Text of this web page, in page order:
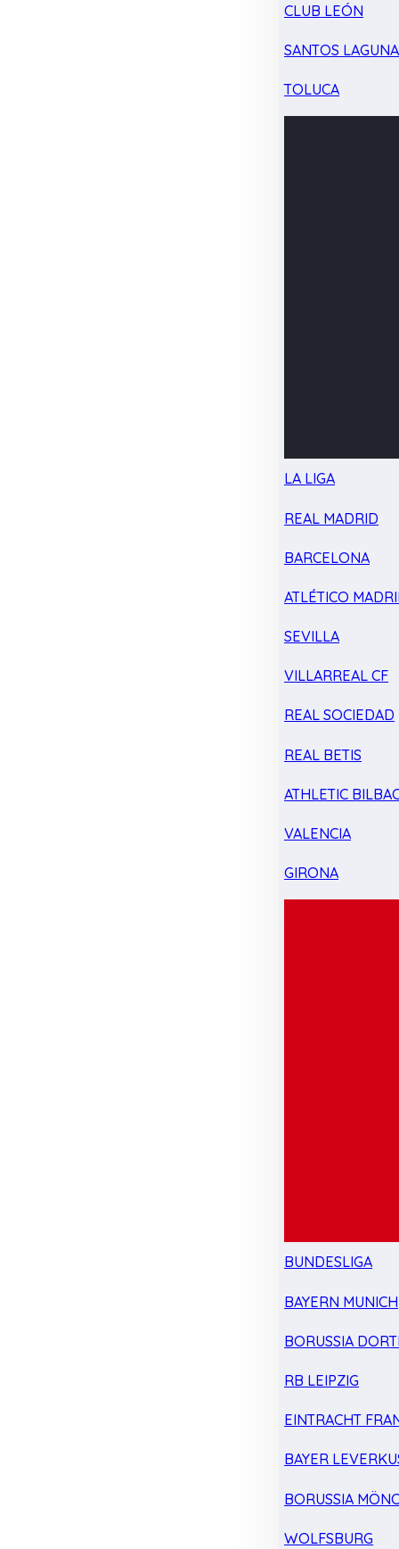
CLUB LEÓN
SANTOS LAGUNA
TOLUCA
LA LIGA
REAL MADRID
BARCELONA
ATLÉTICO
SEVILLA
VILLARREAL CF
REAL SOCIEDAD
REAL BETIS
ATHLETIC
VALENCIA
GIRONA
BUNDESLIGA
BAYERN MUNICH
BORUSSIA
RB LEIPZIG
EINTRACHT
BAYER
BORUSSIA
WOLFSBURG